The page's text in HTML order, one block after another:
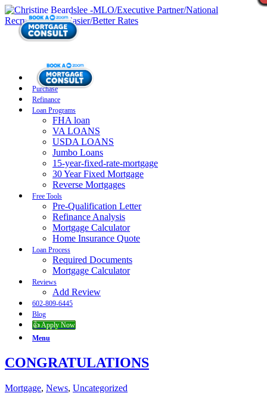
Purchase
Refinance
Loan Programs
FHA loan
VA LOANS
USDA LOANS
Jumbo Loans
15-year-fixed-rate-mortgage
30 Year Fixed Mortgage
Reverse Mortgages
Free Tools
Pre-Qualification Letter
Refinance Analysis
Mortgage Calculator
Home Insurance Quote
Loan Process
Required Documents
Mortgage Calculator
Reviews
Add Review
602-809-6445
Blog
👍 Apply Now
Menu
CONGRATULATIONS
Mortgage, News, Uncategorized